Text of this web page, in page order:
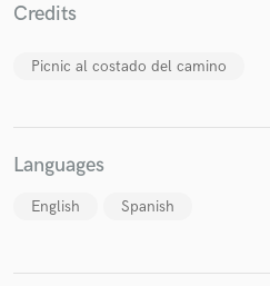
Credits
Picnic al costado del camino
Languages
English Spanish
work is